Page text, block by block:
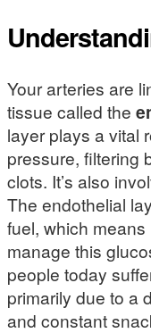
Your arteries are
tissue called the
layer plays a vital
pressure, filtering
clots. It’s also
The endothelial
fuel, which
manage this
people today
primarily due to a
and constant